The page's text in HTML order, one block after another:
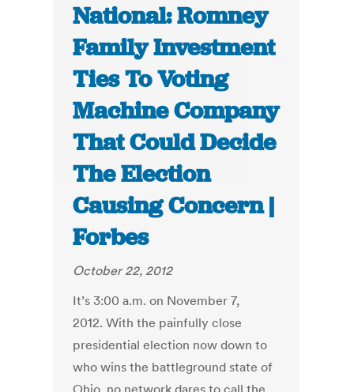
National: Romney
Family Investment
Ties To Voting
Machine Company
That Could Decide
The Election
Causing Concern |
Forbes
October 22, 2012
It’s 3:00 a.m. on November 7,
2012. With the painfully close
presidential election now down to
who wins the battleground state of